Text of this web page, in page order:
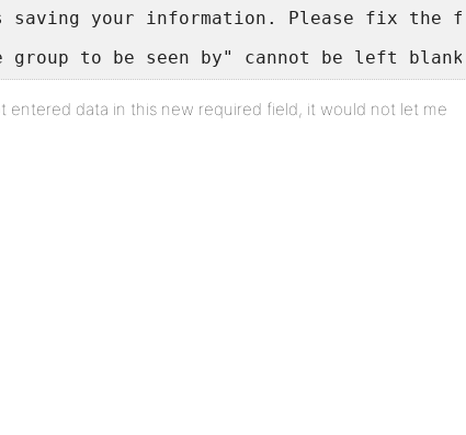
saving your information. Please fix the
to be seen by" cannot be left
entered data in this new required field, it would not let me